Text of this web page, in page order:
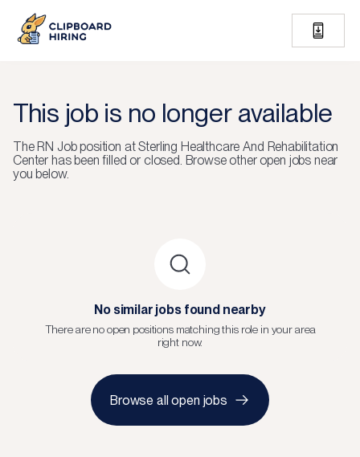
This job is no longer available
TheRN Jobposition atSterling Healthcare And Rehabilitation
Center has been filled or closed. Browse other open jobs near
you below.
No similar jobs found nearby
There are no open positions matching this role in your area
right now.
Browse all open jobs